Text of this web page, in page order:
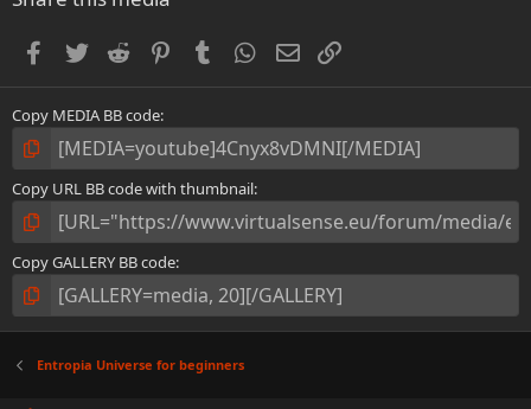
Facebook
Twitter Reddit PinterestTumblr WhatsApp
Email
Copy MEDIA BB code
Copy URL BB code with thumbnail
Copy GALLERY BB code
Entropia Universe for beginners